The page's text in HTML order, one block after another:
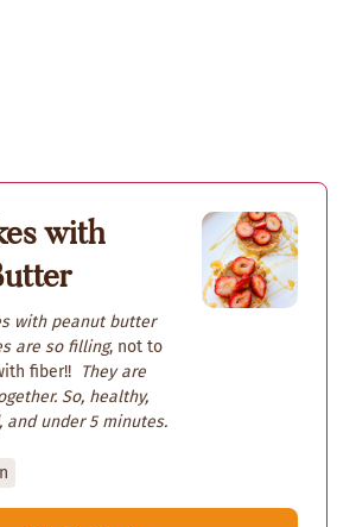
with
with peanut butter
are so filling, not to
fiber!! They are
So, healthy,
and under 5 minutes.